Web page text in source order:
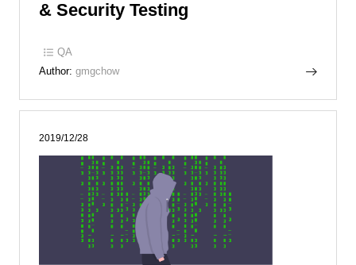
& Security Testing
QA
Author: gmgchow
2019/12/28